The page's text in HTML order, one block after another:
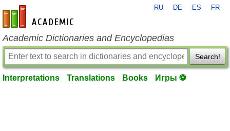
en-academic.com
RU DE ES FR
Academic Dictionaries and Encyclopedias
Search!
Interpretations Translations Books Игры ⚽